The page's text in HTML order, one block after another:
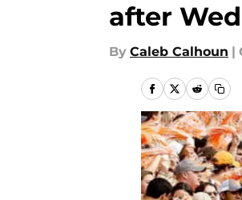
after
By Caleb Calhoun |